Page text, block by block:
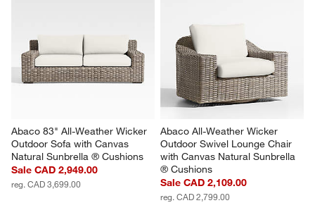
Abaco 83" All-Weather Wicker
Outdoor Sofa with Canvas
Natural Sunbrella ® Cushions
Sale CAD 2,949.00
reg. CAD 3,699.00
Abaco All-Weather Wicker
Outdoor Swivel Lounge Chair
with Canvas Natural Sunbrella
® Cushions
Sale CAD 2,109.00
reg. CAD 2,799.00